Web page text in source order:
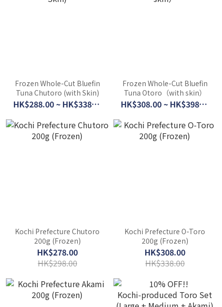
Frozen Whole-Cut Bluefin
Tuna Chutoro (with Skin)
HK$288.00 ~ HK$338.00
Frozen Whole-Cut Bluefin
Tuna Otoro（with skin）
HK$308.00 ~ HK$398.00
Kochi Prefecture Chutoro
200g (Frozen)
HK$278.00
HK$298.00
Kochi Prefecture O-Toro
200g (Frozen)
HK$308.00
HK$338.00